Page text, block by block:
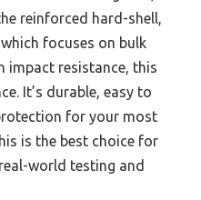
reinforced hard-shell,
focuses on bulk
impact resistance, this
It’s durable, easy to
for your most
is the best choice for
world testing and